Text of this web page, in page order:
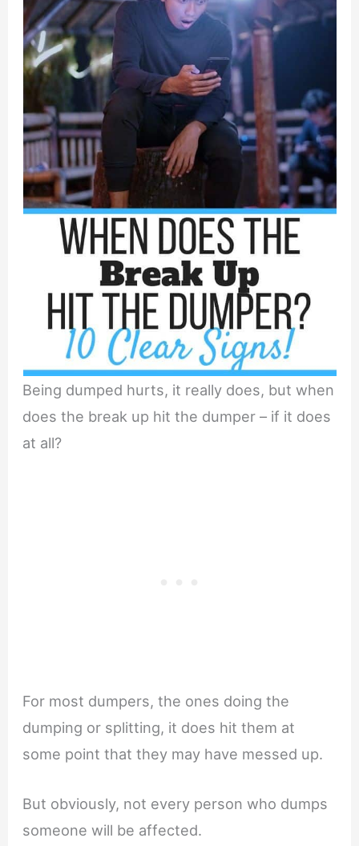
Being dumped hurts, it really does, but when
does the break up hit the dumper – if it does
at all?
For most dumpers, the ones doing the
dumping or splitting, it does hit them at
some point that they may have messed up.
But obviously, not every person who dumps
someone will be affected.